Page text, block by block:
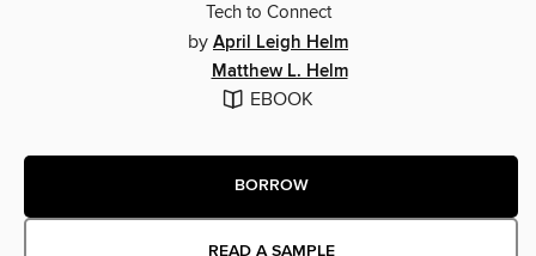
Tech to Connect
by April Leigh Helm
Matthew L. Helm
EBOOK
BORROW
READ A SAMPLE